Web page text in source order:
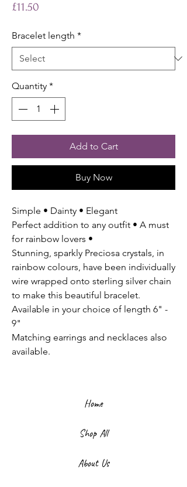
£11.50
Bracelet length *
Quantity *
Add to Cart
Buy Now
Simple • Dainty • Elegant
Perfect addition to any outfit • A must
for rainbow lovers •
Stunning, sparkly Preciosa crystals, in
rainbow colours, have been individually
wire wrapped onto sterling silver chain
to make this beautiful bracelet.
Available in your choice of length 6" -
9"
Matching earrings and necklaces also
available.
Home
Shop All
About Us